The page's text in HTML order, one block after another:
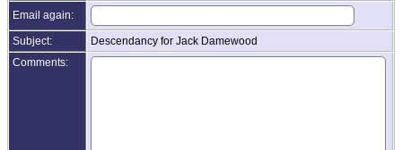
Email again:
Subject:
Descendancy for Jack Damewood
Comments: